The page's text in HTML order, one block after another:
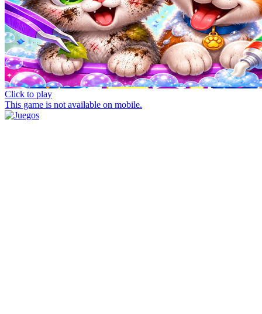
Click to play
This game is not available on mobile.